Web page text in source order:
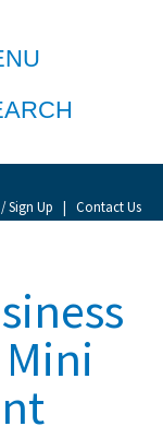
Sign Up | Contact Us